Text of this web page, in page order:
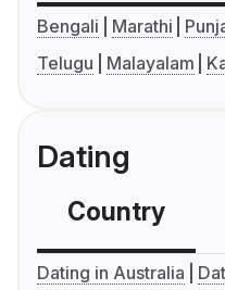
Bengali Marathi
Telugu
Malayalam
Dating
Country
Dating in Australia